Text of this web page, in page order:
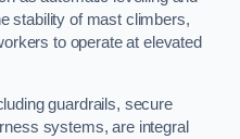
stability of mast climbers,
to operate at elevated
guardrails, secure
systems, are integral